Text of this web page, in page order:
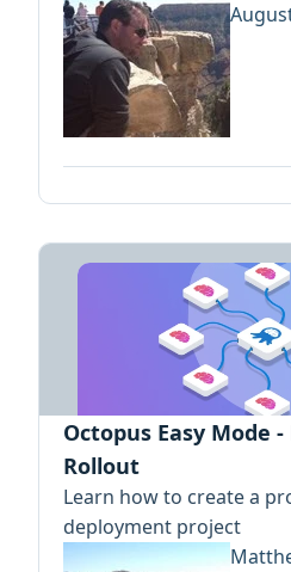
Octopus Easy Mode
Rollout
Learn how to create a
deployment project